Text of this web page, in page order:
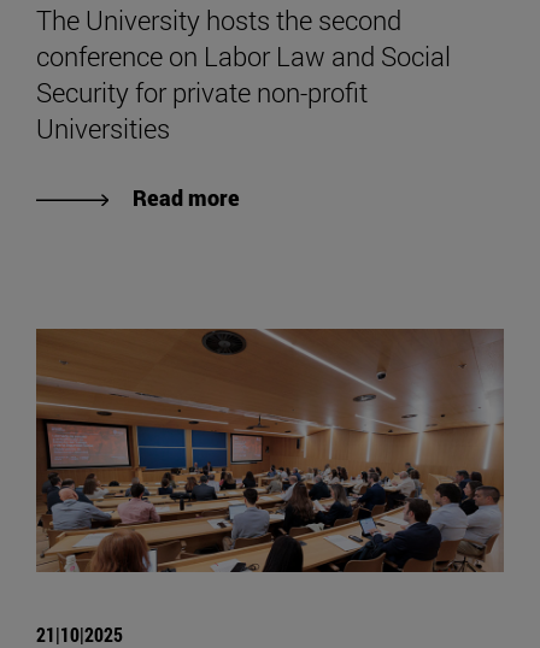
The University hosts the second
conference on Labor Law and Social
Security for private non-profit
Universities
Read more
21|10|2025